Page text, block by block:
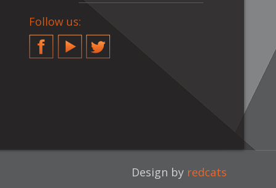
Follow us:
FacebookYouTubeTwitter
Design by redcats